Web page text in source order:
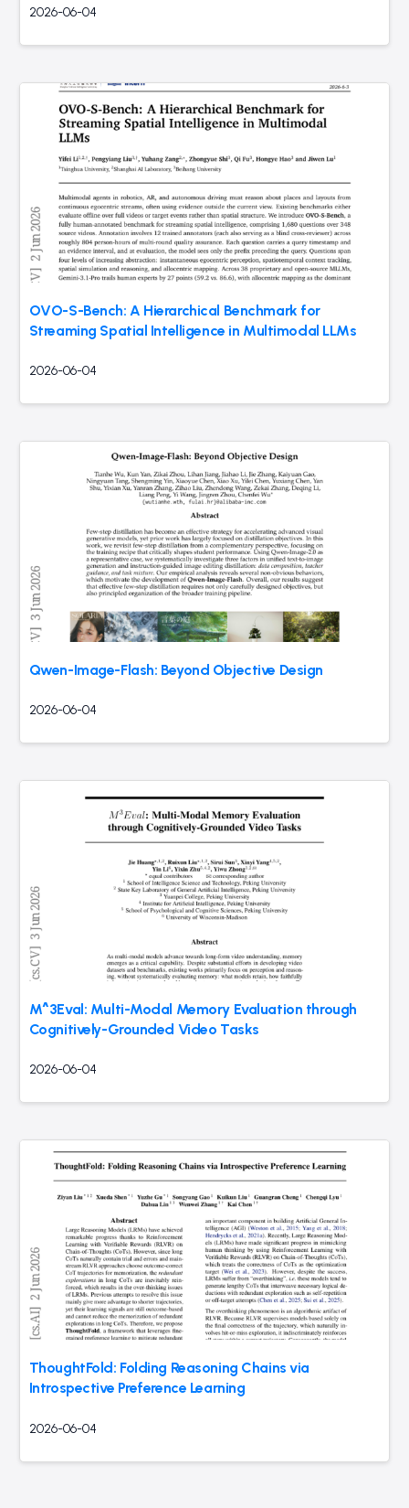
2026-06-04
OVO-S-Bench: A Hierarchical Benchmark for
Streaming Spatial Intelligence in Multimodal LLMs
2026-06-04
Qwen-Image-Flash: Beyond Objective Design
2026-06-04
M^3Eval: Multi-Modal Memory Evaluation through
Cognitively-Grounded Video Tasks
2026-06-04
ThoughtFold: Folding Reasoning Chains via
Introspective Preference Learning
2026-06-04